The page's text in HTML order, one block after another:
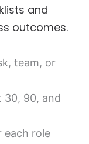
and
outcomes.
team, or
30, 90, and
each role